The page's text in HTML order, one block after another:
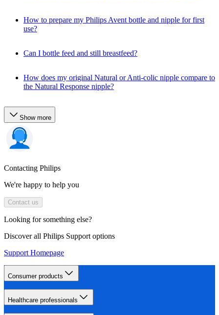
How to prepare my Philips Avent bottle and nipple for first
use?
Can I bottle feed and still breastfeed?
How does my original Natural or Anti-colic nipple compare to
the Natural Response nipple?
Show more
Contacting Philips
We're happy to help you
Contact us
Looking for something else?
Discover all Philips Support options
Support Homepage
Consumer products
Healthcare professionals